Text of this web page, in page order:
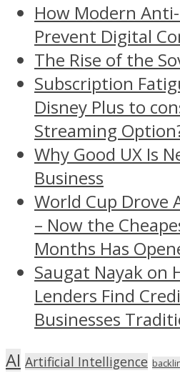
How Modern
Prevent Digital
The Rise of the
Subscription
Disney Plus to
Streaming
Why Good UX Is
Business
World Cup Drove
– Now the
Months Has
Saugat Nayak on
Lenders Find
Businesses
AI Artificial Intelligence